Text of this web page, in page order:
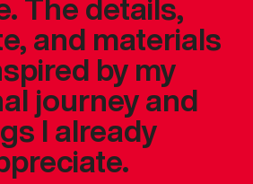
and materials
by my
journey and
I already